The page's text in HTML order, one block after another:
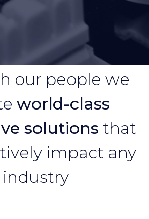
our people we
world-class
solutions that
impact any
industry